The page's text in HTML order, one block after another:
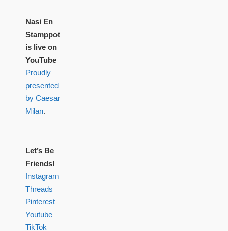
Nasi En
Stamppot
is live on
YouTube
Proudly
presented
by Caesar
Milan.
Let’s Be
Friends!
Instagram
Threads
Pinterest
Youtube
TikTok